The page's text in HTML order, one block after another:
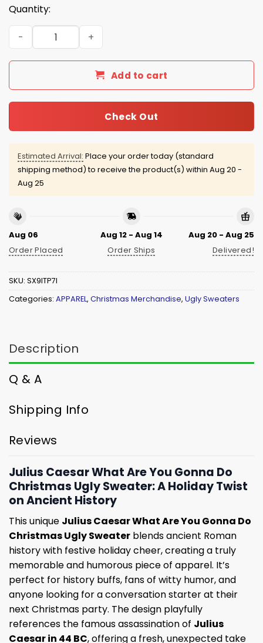
Quantity:
Julius Caesar What Are You Gonna Do Christmas Ugly
Add to cart
Check Out
Estimated Arrival: Place your order today (standard
shipping method) to receive the product(s) within Aug 20 -
Aug 25
Aug 06
Order Placed
Aug 12 - Aug 14
Order Ships
Aug 20 - Aug 25
Delivered!
SKU: SX9ITP7I
Categories: APPAREL, Christmas Merchandise, Ugly Sweaters
Description
Q & A
Shipping Info
Reviews
Julius Caesar What Are You Gonna Do
Christmas Ugly Sweater: A Holiday Twist
on Ancient History
This unique Julius Caesar What Are You Gonna Do
Christmas Ugly Sweater blends ancient Roman
history with festive holiday cheer, creating a truly
memorable and humorous piece of apparel. It’s
perfect for history buffs, fans of witty humor, and
anyone looking for a conversation starter at their
next Christmas party. The design playfully
references the famous assassination of Julius
Caesar in 44 BC, offering a fresh, unexpected take